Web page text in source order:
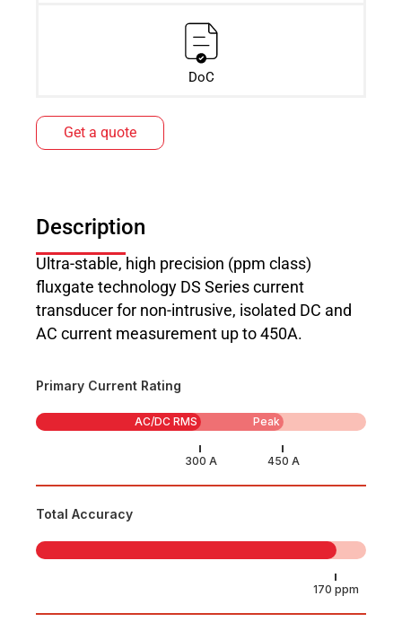
DoC
Get a quote
Description
Ultra-stable, high precision (ppm class)
fluxgate technology DS Series current
transducer for non-intrusive, isolated DC and
AC current measurement up to 450A.
Primary Current Rating
AC/DC RMS Peak
Total Accuracy